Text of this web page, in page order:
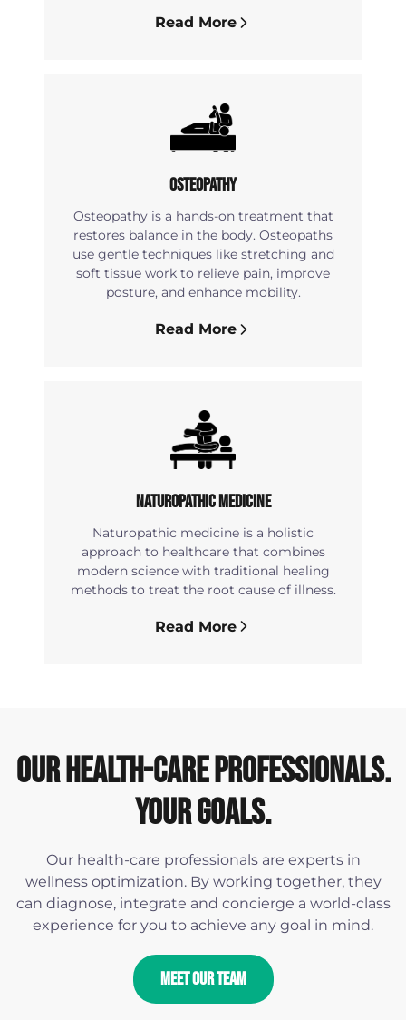
Read More
Osteopathy
Osteopathy is a hands-on treatment that
restores balance in the body. Osteopaths
use gentle techniques like stretching and
soft tissue work to relieve pain, improve
posture, and enhance mobility.
Read More
Naturopathic Medicine
Naturopathic medicine is a holistic
approach to healthcare that combines
modern science with traditional healing
methods to treat the root cause of illness.
Read More
OUR HEALTH-CARE PROFESSIONALS.
YOUR GOALS.
Our health-care professionals are experts in
wellness optimization. By working together, they
can diagnose, integrate and concierge a world-class
experience for you to achieve any goal in mind.
MEET OUR TEAM